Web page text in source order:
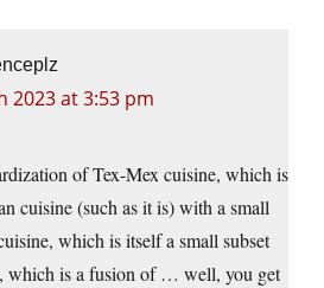
2023 at 3:53 pm
of Tex-Mex cuisine, which is
cuisine (such as it is) with a small
which is itself a small subset
which is a fusion of … well, you get